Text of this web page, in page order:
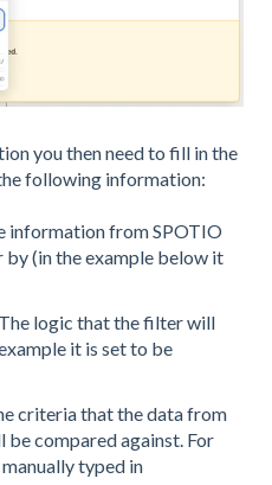
you then need to fill in the
following information:
information from SPOTIO
(in the example below it
The logic that the filter will
it is set to be
criteria that the data from
compared against. For
typed in